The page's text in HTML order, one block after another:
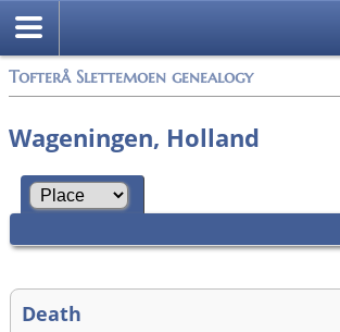
Tofterå Slettemoen genealogy
Wageningen, Holland
Death